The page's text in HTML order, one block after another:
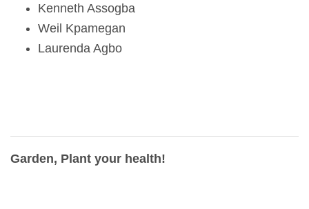
Kenneth Assogba
Weil Kpamegan
Laurenda Agbo
Garden, Plant your health!